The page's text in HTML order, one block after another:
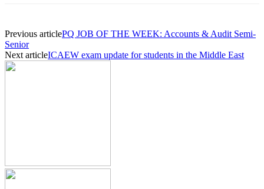
Previous articlePQ JOB OF THE WEEK: Accounts & Audit Semi-
Senior
Next articleICAEW exam update for students in the Middle East